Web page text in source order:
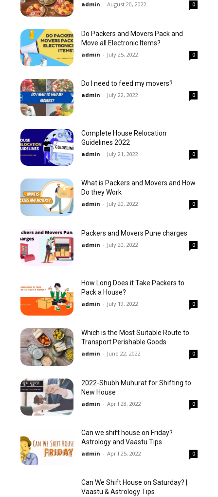
admin - August 20, 2022 0
Do Packers and Movers Pack and
Move all Electronic Items?
admin - July 25, 2022 0
Do I need to feed my movers?
admin - July 22, 2022 0
Complete House Relocation
Guidelines 2022
admin - July 21, 2022 0
What is Packers and Movers and How
Do they Work
admin - July 20, 2022 0
Packers and Movers Pune charges
admin - July 20, 2022 0
How Long Does it Take Packers to
Pack a House?
admin - July 19, 2022 0
Which is the Most Suitable Route to
Transport Perishable Goods
admin - June 22, 2022 0
2022-Shubh Muhurat for Shifting to
New House
admin - April 28, 2022 0
Can we shift house on Friday?
Astrology and Vaastu Tips
admin - April 25, 2022 0
Can We Shift House on Saturday? |
Vaastu & Astrology Tips